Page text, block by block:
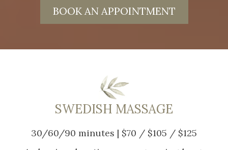
BOOK AN APPOINTMENT
SWEDISH MASSAGE
30/60/90 minutes | $70 / $105 / $125